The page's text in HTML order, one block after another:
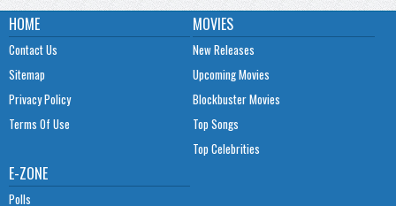
HOME
Contact Us
Sitemap
Privacy Policy
Terms Of Use
MOVIES
New Releases
Upcoming Movies
Blockbuster Movies
Top Songs
Top Celebrities
E-ZONE
Polls